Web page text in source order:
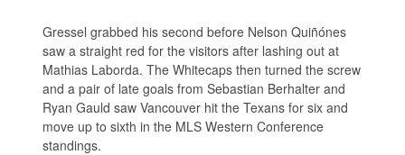
Gressel grabbed his second before Nelson Quiñónes
saw a straight red for the visitors after lashing out at
Mathias Laborda. The Whitecaps then turned the screw
and a pair of late goals from Sebastian Berhalter and
Ryan Gauld saw Vancouver hit the Texans for six and
move up to sixth in the MLS Western Conference
standings.